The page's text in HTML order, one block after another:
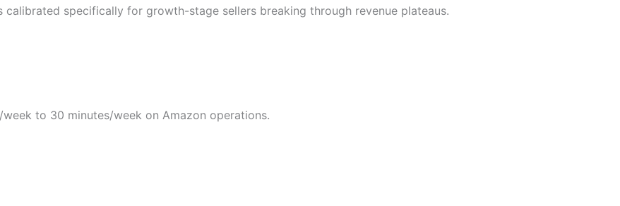
specifically for growth-stage sellers breaking through revenue plateaus.
to 30 minutes/week on Amazon operations.